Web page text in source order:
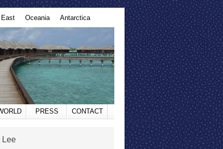
East Oceania Antarctica
PRESS CONTACT
Lee